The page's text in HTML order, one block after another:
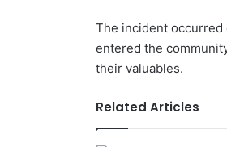
The incident occurred
entered the
their valuables.
Related Articles